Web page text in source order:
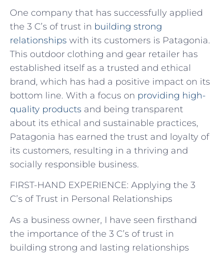
One company that has successfully applied
the 3 C’s of trust in building strong
relationships with its customers is Patagonia.
This outdoor clothing and gear retailer has
established itself as a trusted and ethical
brand, which has had a positive impact on its
bottom line. With a focus on providing high-
quality products and being transparent
about its ethical and sustainable practices,
Patagonia has earned the trust and loyalty of
its customers, resulting in a thriving and
socially responsible business.
FIRST-HAND EXPERIENCE: Applying the 3
C’s of Trust in Personal Relationships
As a business owner, I have seen firsthand
the importance of the 3 C’s of trust in
building strong and lasting relationships